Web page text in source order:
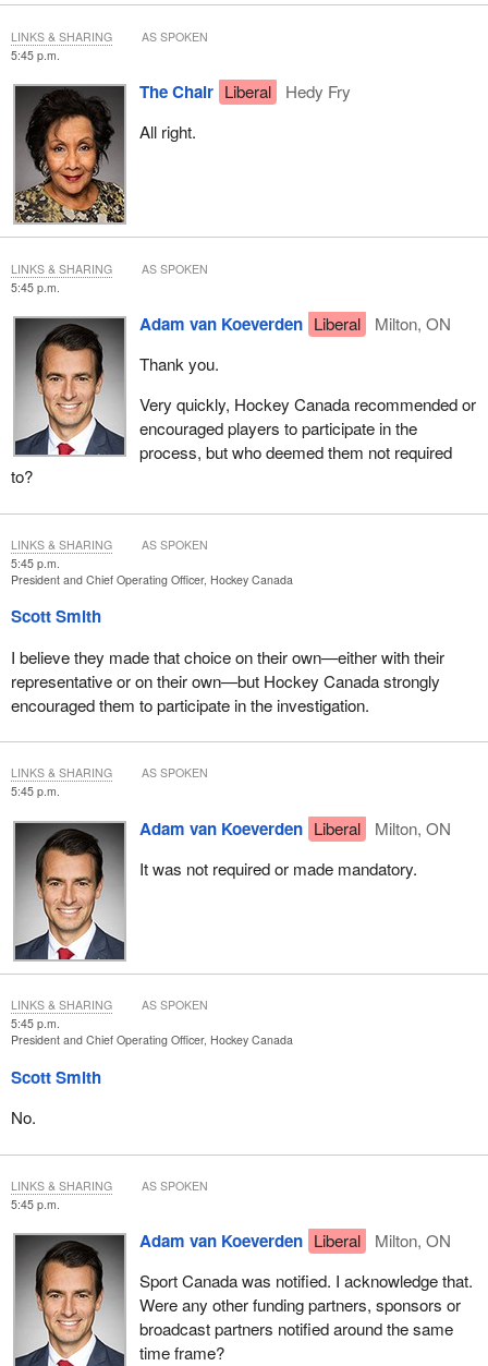
5:45 p.m.
The Chair Liberal
Hedy Fry
All right.
LINKS & SHARING AS SPOKEN
5:45 p.m.
Adam van Koeverden Liberal
Milton, ON
Thank you.
Very quickly, Hockey Canada recommended or
encouraged players to participate in the
process, but who deemed them not required
to?
LINKS & SHARING AS SPOKEN
5:45 p.m.
President and Chief Operating Officer, Hockey Canada
Scott Smith
I believe they made that choice on their own—either with their
representative or on their own—but Hockey Canada strongly
encouraged them to participate in the investigation.
LINKS & SHARING AS SPOKEN
5:45 p.m.
Adam van Koeverden Liberal
Milton, ON
It was not required or made mandatory.
LINKS & SHARING AS SPOKEN
5:45 p.m.
President and Chief Operating Officer, Hockey Canada
Scott Smith
No.
LINKS & SHARING AS SPOKEN
5:45 p.m.
Adam van Koeverden Liberal
Milton, ON
Sport Canada was notified. I acknowledge that.
Were any other funding partners, sponsors or
broadcast partners notified around the same
time frame?
LINKS & SHARING AS SPOKEN